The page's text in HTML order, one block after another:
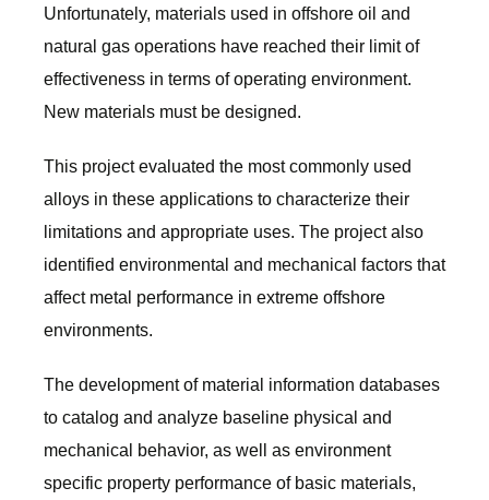
Unfortunately, materials used in offshore oil and
natural gas operations have reached their limit of
effectiveness in terms of operating environment.
New materials must be designed.
This project evaluated the most commonly used
alloys in these applications to characterize their
limitations and appropriate uses. The project also
identified environmental and mechanical factors that
affect metal performance in extreme offshore
environments.
The development of material information databases
to catalog and analyze baseline physical and
mechanical behavior, as well as environment
specific property performance of basic materials,